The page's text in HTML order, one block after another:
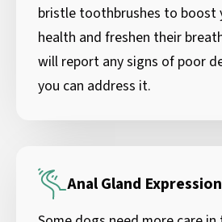
bristle toothbrushes to boost
health and freshen their
will report any signs of poor
you can address it.
Anal Gland Expression